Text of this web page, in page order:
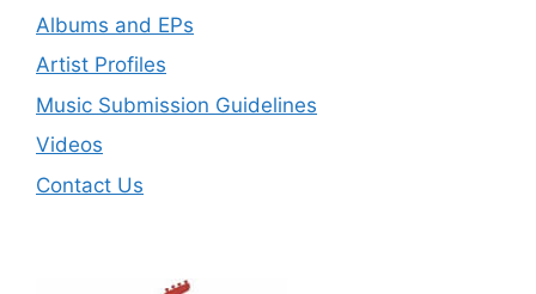
Albums and EPs
Artist Profiles
Music Submission Guidelines
Videos
Contact Us